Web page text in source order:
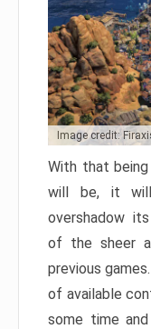
Image credit:
With that
will be, it
overshadow
of the sheer
previous
of available
some time